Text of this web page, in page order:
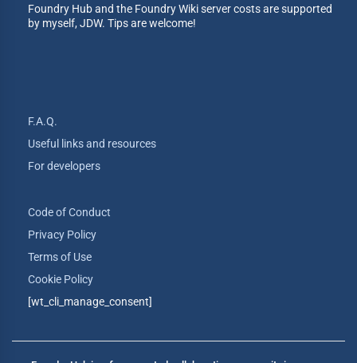
Foundry Hub and the Foundry Wiki server costs are supported
by myself, JDW. Tips are welcome!
F.A.Q.
Useful links and resources
For developers
Code of Conduct
Privacy Policy
Terms of Use
Cookie Policy
[wt_cli_manage_consent]